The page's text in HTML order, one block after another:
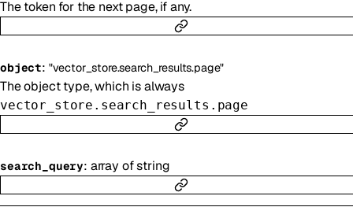
The token for the next page, if any.
object: "vector_store.search_results.page"
The object type, which is always
vector_store.search_results.page
search_query: array ofstring